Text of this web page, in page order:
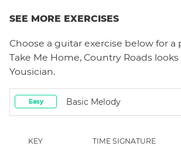
SEE MORE EXERCISES
Choose a guitar exercise below for a
Take Me Home, Country Roads
Yousician.
Easy Basic Melody
KEY TIME SIGNATURE